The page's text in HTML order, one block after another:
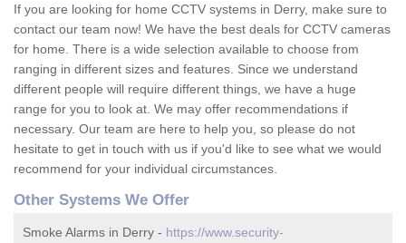
If you are looking for home CCTV systems in Derry, make sure to
contact our team now! We have the best deals for CCTV cameras
for home. There is a wide selection available to choose from
ranging in different sizes and features. Since we understand
different people will require different things, we have a huge
range for you to look at. We may offer recommendations if
necessary. Our team are here to help you, so please do not
hesitate to get in touch with us if you'd like to see what we would
recommend for your individual circumstances.
Other Systems We Offer
Smoke Alarms in Derry - https://www.security-